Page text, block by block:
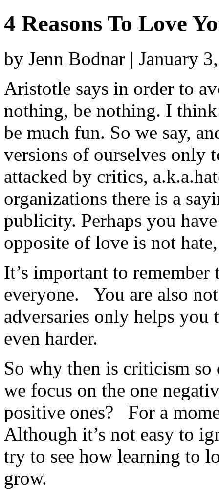
4 Reasons To Love
by Jenn Bodnar | January
Aristotle says in order to
nothing, be nothing. I
be much fun. So we say,
versions of ourselves only
attacked by critics,
organizations there is a
publicity. Perhaps you
opposite of love is not
It’s important to
everyone. You are also
adversaries only helps
even harder.
So why then is criticism
we focus on the one
positive ones? For a
Although it’s not easy to
try to see how learning to
grow.